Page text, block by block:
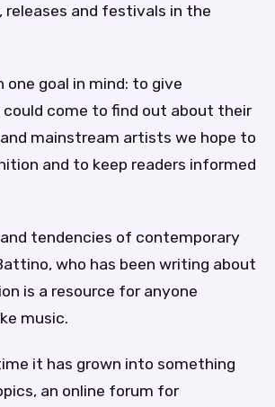
and festivals in the
goal in mind: to give
come to find out about their
mainstream artists we hope to
and to keep readers informed
tendencies of contemporary
who has been writing about
is a resource for anyone
music.
it has grown into something
an online forum for